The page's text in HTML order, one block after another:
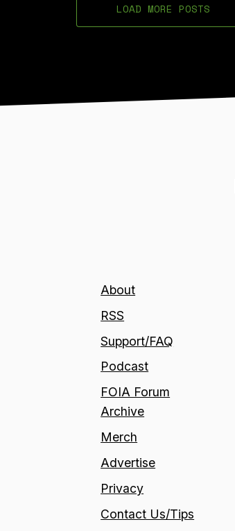
LOAD MORE POSTS
About
RSS
Support/FAQ
Podcast
FOIA Forum
Archive
Merch
Advertise
Privacy
Contact Us/Tips